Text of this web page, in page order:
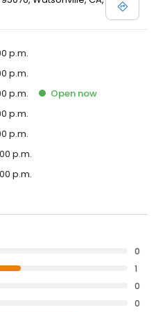
p.m.
p.m.
p.m. Open now
p.m.
p.m.
p.m.
p.m.
0
1
0
0